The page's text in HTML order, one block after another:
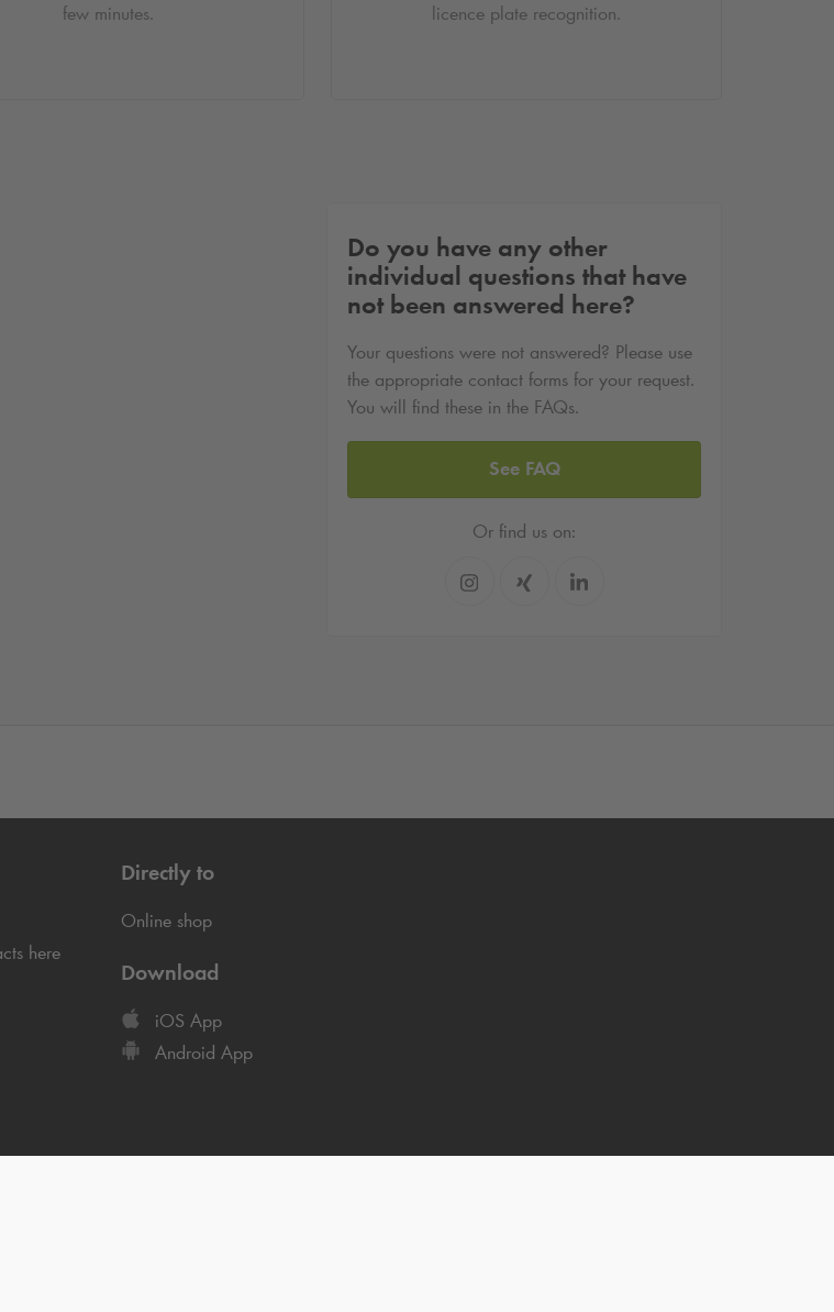
few minutes.
licence plate recognition.
Do you have any other
individual questions that have
not been answered here?
Your questions were not answered? Please use
the appropriate contact forms for your request.
You will find these in the FAQs.
See FAQ
Or find us on:
here
Directly to
Online shop
Download
iOS App
Android App